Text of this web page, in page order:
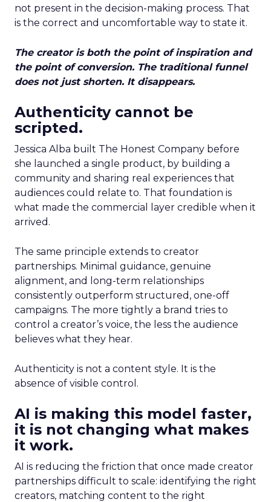
not present in the decision-making process. That
is the correct and uncomfortable way to state it.
The creator is both the point of inspiration and
the point of conversion. The traditional funnel
does not just shorten. It disappears.
Authenticity cannot be
scripted.
Jessica Alba built The Honest Company before
she launched a single product, by building a
community and sharing real experiences that
audiences could relate to. That foundation is
what made the commercial layer credible when it
arrived.
The same principle extends to creator
partnerships. Minimal guidance, genuine
alignment, and long-term relationships
consistently outperform structured, one-off
campaigns. The more tightly a brand tries to
control a creator’s voice, the less the audience
believes what they hear.
Authenticity is not a content style. It is the
absence of visible control.
AI is making this model faster,
it is not changing what makes
it work.
AI is reducing the friction that once made creator
partnerships difficult to scale: identifying the right
creators, matching content to the right